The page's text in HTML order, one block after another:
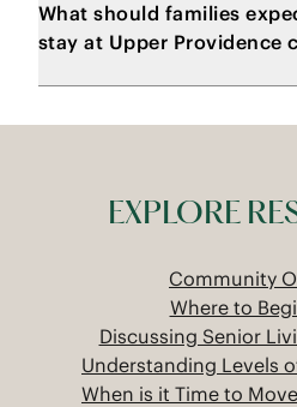
What should families
stay at Upper Providence
EXPLORE
Community
Where to
Discussing Senior
Understanding Levels
When is it Time to